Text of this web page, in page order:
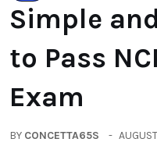
Simple
to Pass
Exam
BY CONCETTA65S